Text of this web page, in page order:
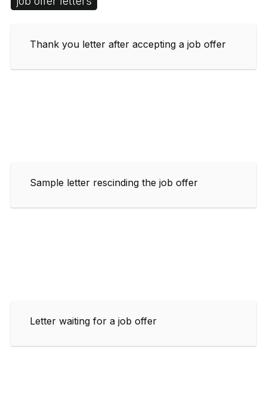
Thank you letter after accepting a job offer
Sample letter rescinding the job offer
Letter waiting for a job offer